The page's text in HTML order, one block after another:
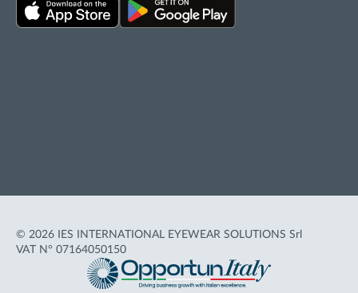
© 2026 IES INTERNATIONAL EYEWEAR SOLUTIONS Srl
VAT N° 07164050150